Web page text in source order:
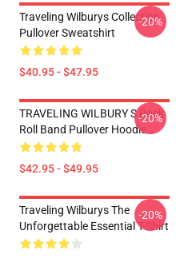
Traveling Wilburys Collection
Pullover Sweatshirt
$40.95 - $47.95
-20%
TRAVELING WILBURY S Rock
Roll Band Pullover Hoodie
$42.95 - $49.95
-20%
Traveling Wilburys The
Unforgettable Essential T-Shirt
-20%